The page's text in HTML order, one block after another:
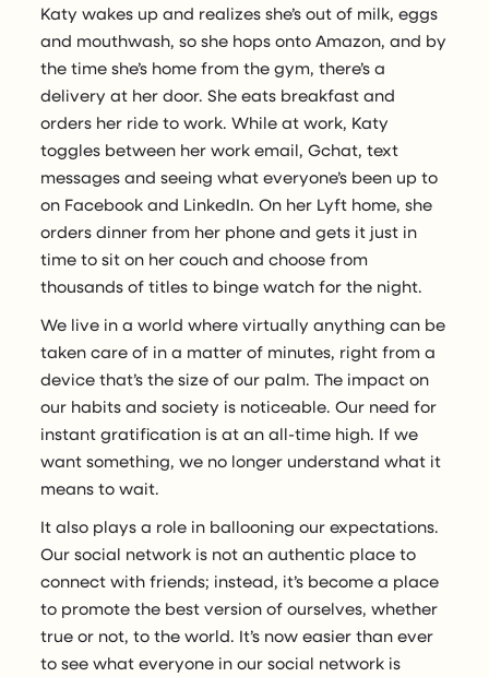
Katy wakes up and realizes she’s out of milk, eggs
and mouthwash, so she hops onto Amazon, and by
the time she’s home from the gym, there’s a
delivery at her door. She eats breakfast and
orders her ride to work. While at work, Katy
toggles between her work email, Gchat, text
messages and seeing what everyone’s been up to
on Facebook and LinkedIn. On her Lyft home, she
orders dinner from her phone and gets it just in
time to sit on her couch and choose from
thousands of titles to binge watch for the night.
We live in a world where virtually anything can be
taken care of in a matter of minutes, right from a
device that’s the size of our palm. The impact on
our habits and society is noticeable. Our need for
instant gratification is at an all-time high. If we
want something, we no longer understand what it
means to wait.
It also plays a role in ballooning our expectations.
Our social network is not an authentic place to
connect with friends; instead, it’s become a place
to promote the best version of ourselves, whether
true or not, to the world. It’s now easier than ever
to see what everyone in our social network is